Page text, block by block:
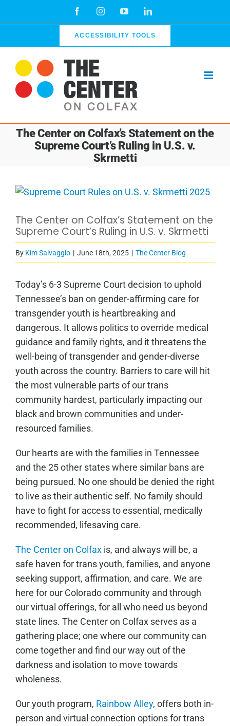
FacebookInstagramYouTubeLinkedIn
ACCESSIBILITY TOOLS
The Center on Colfax’s Statement on the
Supreme Court’s Ruling in U.S. v.
Skrmetti
View
Image
The Center on Colfax’s Statement on the
Supreme Court’s Ruling in U.S. v. Skrmetti
By Kim Salvaggio | June 18th, 2025 | The Center Blog
Today’s 6-3 Supreme Court decision to uphold
Tennessee’s ban on gender-affirming care for
transgender youth is heartbreaking and
dangerous. It allows politics to override medical
guidance and family rights, and it threatens the
well-being of transgender and gender-diverse
youth across the country. Barriers to care will hit
the most vulnerable parts of our trans
community hardest, particularly impacting our
black and brown communities and under-
resourced families.
Our hearts are with the families in Tennessee
and the 25 other states where similar bans are
being pursued. No one should be denied the right
to live as their authentic self. No family should
have to fight for access to essential, medically
recommended, lifesaving care.
The Center on Colfaxis, and always will be, a
safe haven for trans youth, families, and anyone
seeking support, affirmation, and care. We are
here for our Colorado community and through
our virtual offerings, for all who need us beyond
state lines. The Center on Colfax serves as a
gathering place; one where our community can
come together and find our way out of the
darkness and isolation to move towards
wholeness.
Our youth program, Rainbow Alley, offers both in-
person and virtual connection options for trans